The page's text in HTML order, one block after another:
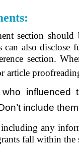
section
can also disclose
section.
article
who
include
any
fall within the